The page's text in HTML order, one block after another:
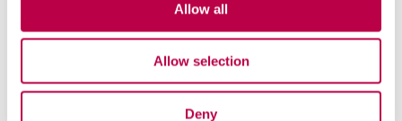
Allow all
Allow selection
Deny